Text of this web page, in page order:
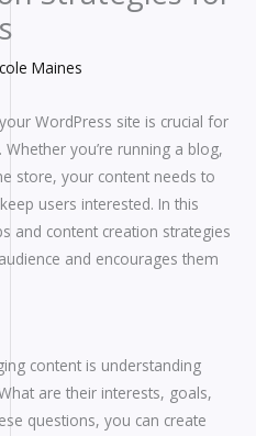
Maines
WordPress site is crucial for
you’re running a blog,
store, your content needs to
users interested. In this
and content creation strategies
and encourages them
content is understanding
are their interests, goals,
questions, you can create